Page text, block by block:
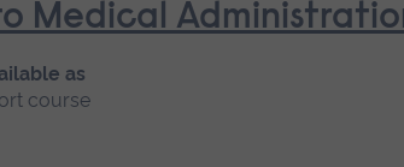
Medical
as
course